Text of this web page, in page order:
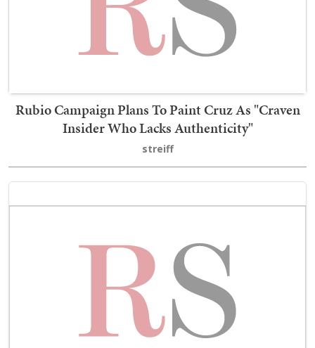
Rubio Campaign Plans To Paint Cruz As "Craven
Insider Who Lacks Authenticity"
streiff